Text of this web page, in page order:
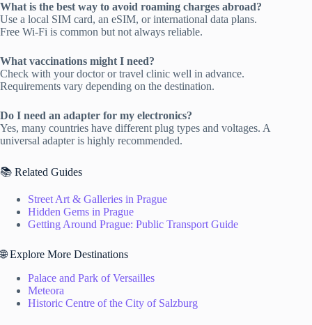
What is the best way to avoid roaming charges abroad?
Use a local SIM card, an eSIM, or international data plans.
Free Wi-Fi is common but not always reliable.
What vaccinations might I need?
Check with your doctor or travel clinic well in advance.
Requirements vary depending on the destination.
Do I need an adapter for my electronics?
Yes, many countries have different plug types and voltages. A
universal adapter is highly recommended.
📚 Related Guides
Street Art & Galleries in Prague
Hidden Gems in Prague
Getting Around Prague: Public Transport Guide
🌐 Explore More Destinations
Palace and Park of Versailles
Meteora
Historic Centre of the City of Salzburg